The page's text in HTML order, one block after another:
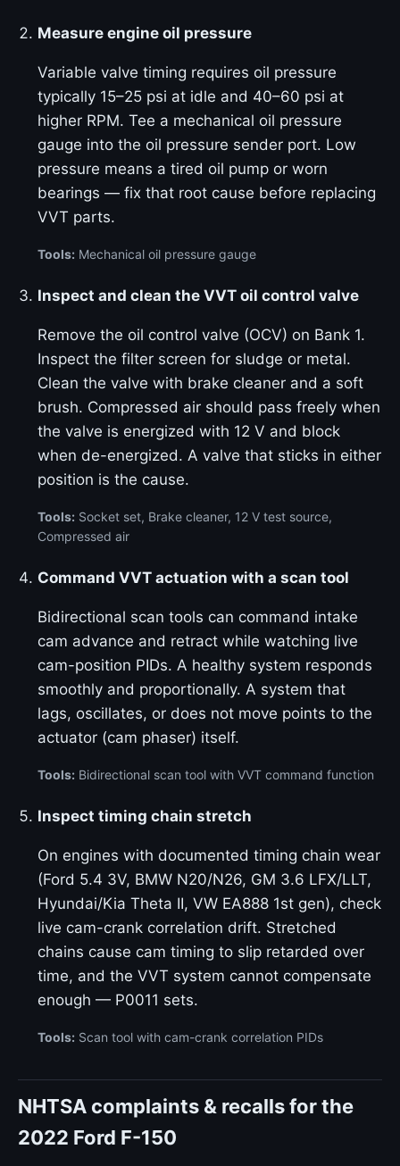
Measure engine oil pressure
Variable valve timing requires oil pressure
typically 15–25 psi at idle and 40–60 psi at
higher RPM. Tee a mechanical oil pressure
gauge into the oil pressure sender port. Low
pressure means a tired oil pump or worn
bearings — fix that root cause before replacing
VVT parts.
Tools: Mechanical oil pressure gauge
Inspect and clean the VVT oil control valve
Remove the oil control valve (OCV) on Bank 1.
Inspect the filter screen for sludge or metal.
Clean the valve with brake cleaner and a soft
brush. Compressed air should pass freely when
the valve is energized with 12 V and block
when de-energized. A valve that sticks in either
position is the cause.
Tools: Socket set, Brake cleaner, 12 V test source,
Compressed air
Command VVT actuation with a scan tool
Bidirectional scan tools can command intake
cam advance and retract while watching live
cam-position PIDs. A healthy system responds
smoothly and proportionally. A system that
lags, oscillates, or does not move points to the
actuator (cam phaser) itself.
Tools: Bidirectional scan tool with VVT command function
Inspect timing chain stretch
On engines with documented timing chain wear
(Ford 5.4 3V, BMW N20/N26, GM 3.6 LFX/LLT,
Hyundai/Kia Theta II, VW EA888 1st gen), check
live cam-crank correlation drift. Stretched
chains cause cam timing to slip retarded over
time, and the VVT system cannot compensate
enough — P0011 sets.
Tools: Scan tool with cam-crank correlation PIDs
NHTSA complaints & recalls for the
2022 Ford F-150